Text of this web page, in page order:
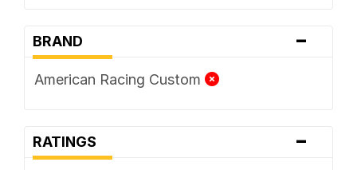
BRAND -
American Racing Custom
RATINGS -